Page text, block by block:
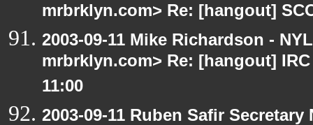
mrbrklyn.com> Re: [hangout]
2003-09-11 Mike Richardson -
mrbrklyn.com> Re: [hangout]
11:00
2003-09-11 Ruben Safir